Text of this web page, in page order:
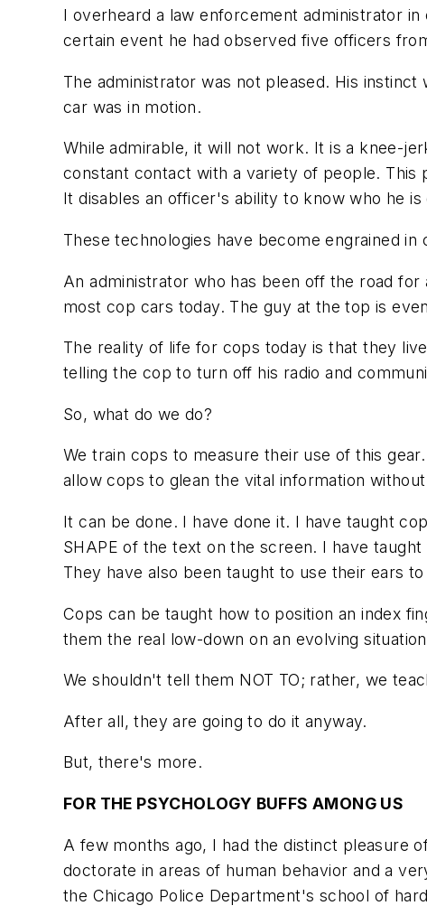
I overheard a law enforcement administrator
certain event he had observed five officers
The administrator was not pleased. His
car was in motion.
While admirable, it will not work. It is a knee-
constant contact with a variety of people. This
It disables an officer's ability to know who he
These technologies have become engrained in
An administrator who has been off the road
most cop cars today. The guy at the top is
The reality of life for cops today is that they
telling the cop to turn off his radio and
So, what do we do?
We train cops to measure their use of this
allow cops to glean the vital information
It can be done. I have done it. I have taught
SHAPE of the text on the screen. I have
They have also been taught to use their ears
Cops can be taught how to position an index
them the real low-down on an evolving
We shouldn't tell them NOT TO; rather, we
After all, they are going to do it anyway.
But, there's more.
FOR THE PSYCHOLOGY BUFFS AMONG US
A few months ago, I had the distinct pleasure
doctorate in areas of human behavior and a
the Chicago Police Department's school of